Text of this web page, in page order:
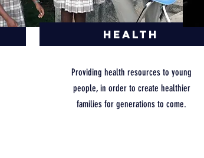
Health
Providing health resources to young
people, in order to create healthier
families for generations to come.